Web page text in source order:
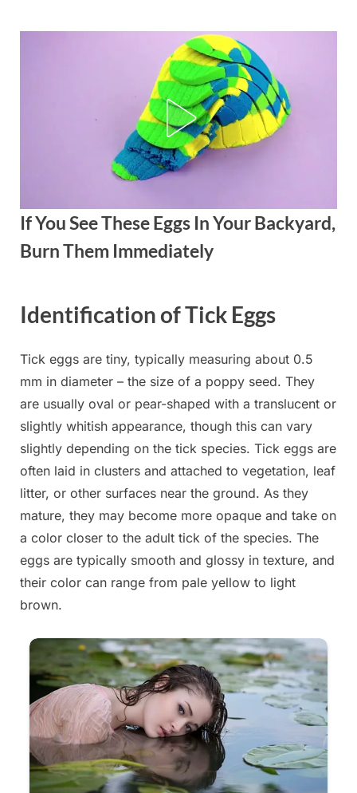
If You See These Eggs In Your Backyard,
Burn Them Immediately
on
5, 2025
Identification of Tick Eggs
Tick eggs are tiny, typically measuring about 0.5
mm in diameter – the size of a poppy seed. They
are usually oval or pear-shaped with a translucent or
slightly whitish appearance, though this can vary
slightly depending on the tick species. Tick eggs are
often laid in clusters and attached to vegetation, leaf
litter, or other surfaces near the ground. As they
mature, they may become more opaque and take on
a color closer to the adult tick of the species. The
eggs are typically smooth and glossy in texture, and
their color can range from pale yellow to light
brown.